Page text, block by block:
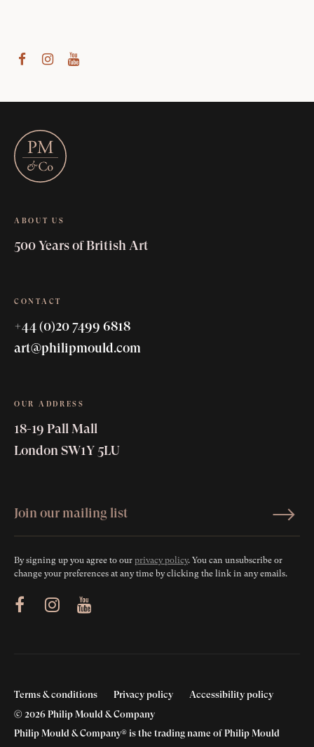
ABOUT US
500 Years of British Art
CONTACT
+44 (0)20 7499 6818
art@philipmould.com
OUR ADDRESS
18-19 Pall Mall
London SW1Y 5LU
By signing up you agree to our privacy policy. You can unsubscribe or
change your preferences at any time by clicking the link in any emails.
Youtube
Terms & conditions Privacy policy
Accessibility policy
© 2026 Philip Mould & Company
Philip Mould & Company® is the trading name of Philip Mould